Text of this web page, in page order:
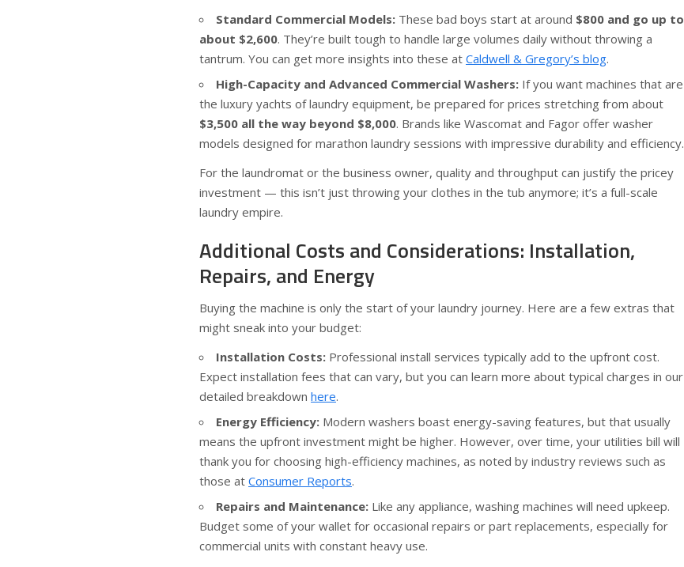
Standard Commercial Models: These bad boys start at around $800 and go up to
about $2,600. They’re built tough to handle large volumes daily without throwing a
tantrum. You can get more insights into these at Caldwell & Gregory’s blog.
High-Capacity and Advanced Commercial Washers: If you want machines that are
the luxury yachts of laundry equipment, be prepared for prices stretching from about
$3,500 all the way beyond $8,000. Brands like Wascomat and Fagor offer washer
models designed for marathon laundry sessions with impressive durability and efficiency.
For the laundromat or the business owner, quality and throughput can justify the pricey
investment — this isn’t just throwing your clothes in the tub anymore; it’s a full-scale
laundry empire.
Additional Costs and Considerations: Installation,
Repairs, and Energy
Buying the machine is only the start of your laundry journey. Here are a few extras that
might sneak into your budget:
Installation Costs: Professional install services typically add to the upfront cost.
Expect installation fees that can vary, but you can learn more about typical charges in our
detailed breakdown here.
Energy Efficiency: Modern washers boast energy-saving features, but that usually
means the upfront investment might be higher. However, over time, your utilities bill will
thank you for choosing high-efficiency machines, as noted by industry reviews such as
those at Consumer Reports.
Repairs and Maintenance: Like any appliance, washing machines will need upkeep.
Budget some of your wallet for occasional repairs or part replacements, especially for
commercial units with constant heavy use.